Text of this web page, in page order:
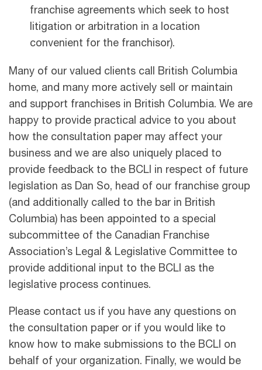
franchise agreements which seek to host
litigation or arbitration in a location
convenient for the franchisor).
Many of our valued clients call British Columbia
home, and many more actively sell or maintain
and support franchises in British Columbia. We are
happy to provide practical advice to you about
how the consultation paper may affect your
business and we are also uniquely placed to
provide feedback to the BCLI in respect of future
legislation as Dan So, head of our franchise group
(and additionally called to the bar in British
Columbia) has been appointed to a special
subcommittee of the Canadian Franchise
Association’s Legal & Legislative Committee to
provide additional input to the BCLI as the
legislative process continues.
Please contact us if you have any questions on
the consultation paper or if you would like to
know how to make submissions to the BCLI on
behalf of your organization. Finally, we would be